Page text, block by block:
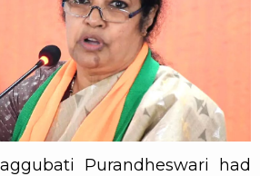
Purandheswari had